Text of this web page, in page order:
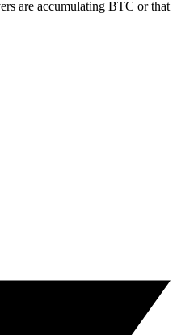
are accumulating BTC or that